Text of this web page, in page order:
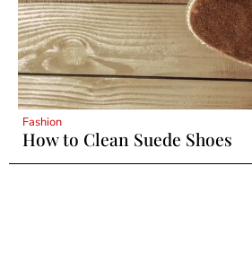
Fashion
How to Clean Suede Shoes